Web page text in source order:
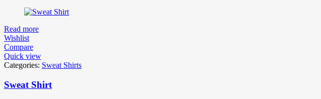
Read more
Wishlist
Compare
Quick view
Categories: Sweat Shirts
Sweat Shirt